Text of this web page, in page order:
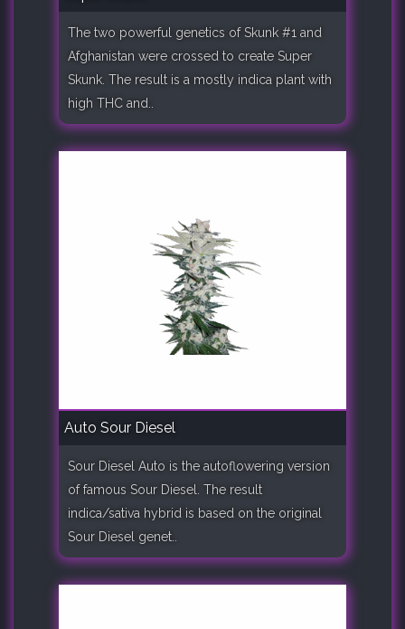
The two powerful genetics of Skunk #1 and
Afghanistan were crossed to create Super
Skunk. The result is a mostly indica plant with
high THC and..
Auto Sour Diesel
Sour Diesel Auto is the autoflowering version
of famous Sour Diesel. The result
indica/sativa hybrid is based on the original
Sour Diesel genet..